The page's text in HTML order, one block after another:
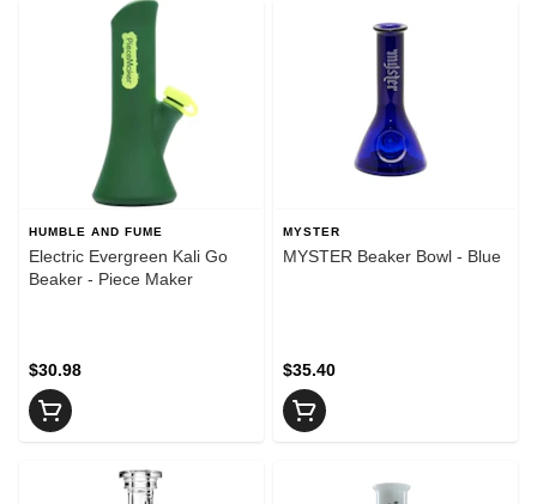
HUMBLE AND FUME
Electric Evergreen Kali Go
Beaker - Piece Maker
$30.98
MYSTER
MYSTER Beaker Bowl - Blue
$35.40